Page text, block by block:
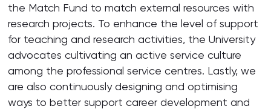
the Match Fund to match external resources with
research projects. To enhance the level of support
for teaching and research activities, the University
advocates cultivating an active service culture
among the professional service centres. Lastly, we
are also continuously designing and optimising
ways to better support career development and